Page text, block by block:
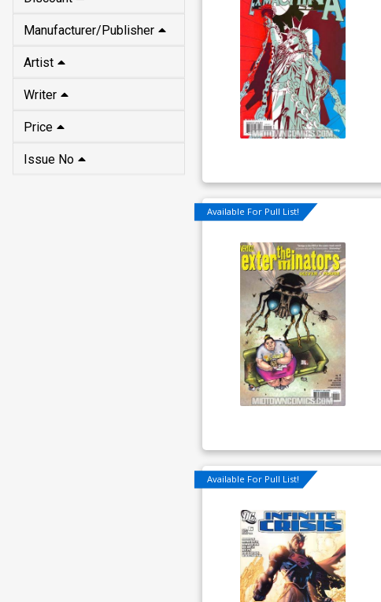
Manufacturer/Publisher
Artist
Writer
Price
Issue No
Available For Pull List!
Available For Pull List!